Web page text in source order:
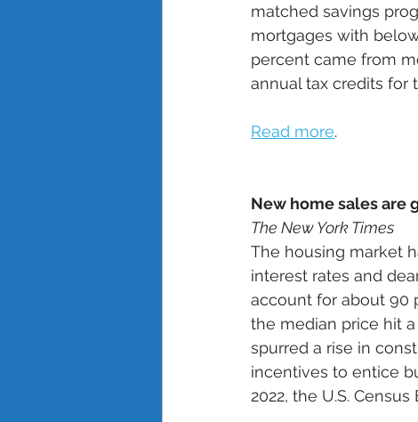
matched savings
mortgages with
percent came from
annual tax credits for
Read more.
New home sales are
The New York Times
The housing market
interest rates and
account for about 90
the median price hit
spurred a rise in
incentives to entice
2022, the U.S.